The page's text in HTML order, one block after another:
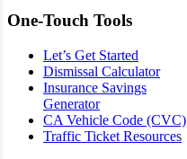
One-Touch Tools
Let’s Get Started
Dismissal Calculator
Insurance Savings
Generator
CA Vehicle Code (CVC)
Traffic Ticket Resources